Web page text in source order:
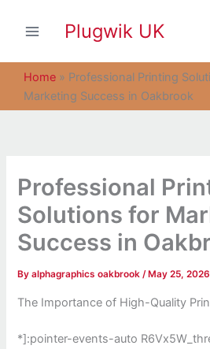
Plugwik UK
Home » Professional Printing
Marketing Success in Oakbrook
Professional
Solutions for
Success in
Byalphagraphics oakbrook/ May 25, 2026
The Importance of High-Quality
*]:pointer-events-auto